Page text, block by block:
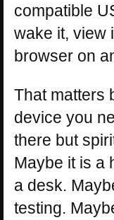
compatible
wake it, view
browser on
That matters
device you
there but
Maybe it is a
a desk.
testing.